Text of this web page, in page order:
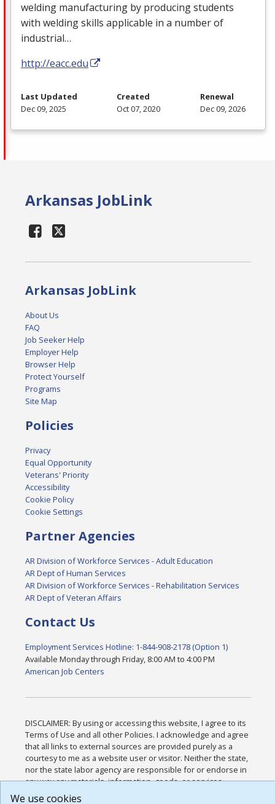
welding manufacturing by producing students
with welding skills applicable in a number of
industrial…
http://eacc.edu
Last Updated
Dec 09, 2025
Created
Oct 07, 2020
Renewal
Dec 09, 2026
Arkansas JobLink
Arkansas JobLink
About Us
FAQ
Job Seeker Help
Employer Help
Browser Help
Protect Yourself
Programs
Site Map
Policies
Privacy
Equal Opportunity
Veterans' Priority
Accessibility
Cookie Policy
Cookie Settings
Partner Agencies
AR Division of Workforce Services - Adult Education
AR Dept of Human Services
AR Division of Workforce Services - Rehabilitation Services
AR Dept of Veteran Affairs
Contact Us
Employment Services Hotline: 1-844-908-2178 (Option 1)
Available Monday through Friday, 8:00 AM to 4:00 PM
American Job Centers
DISCLAIMER: By using or accessing this website, I agree to its
Terms of Use and all other Policies. I acknowledge and agree
that all links to external sources are provided purely as a
courtesy to me as a website user or visitor. Neither the state,
nor the state labor agency are responsible for or endorse in
any way any materials, information, goods, or services
available through third-party linked sites, any privacy policies,
We use cookies